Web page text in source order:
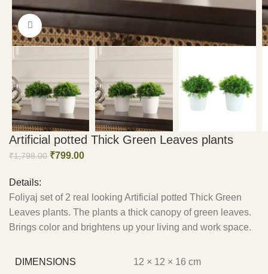
Click to enlarge
Artificial potted Thick Green Leaves plants
₹1,798.00 ₹799.00
Details:
Foliyaj set of 2 real looking Artificial potted Thick Green
Leaves plants. The plants a thick canopy of green leaves.
Brings color and brightens up your living and work space.
DIMENSIONS 12 × 12 × 16 cm